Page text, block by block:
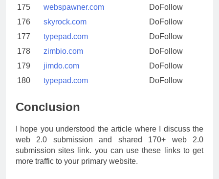
175
webspawner.com
DoFollow
176
skyrock.com
DoFollow
177
typepad.com
DoFollow
178
zimbio.com
DoFollow
179
jimdo.com
DoFollow
180
typepad.com DoFollow
Conclusion
I hope you understood the article where I discuss the
web 2.0 submission and shared 170+ web 2.0
submission sites link. you can use these links to get
more traffic to your primary website.